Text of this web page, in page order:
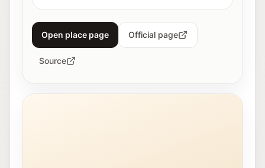
Open place page Official page
Source
Young people work together on a 3D printer at